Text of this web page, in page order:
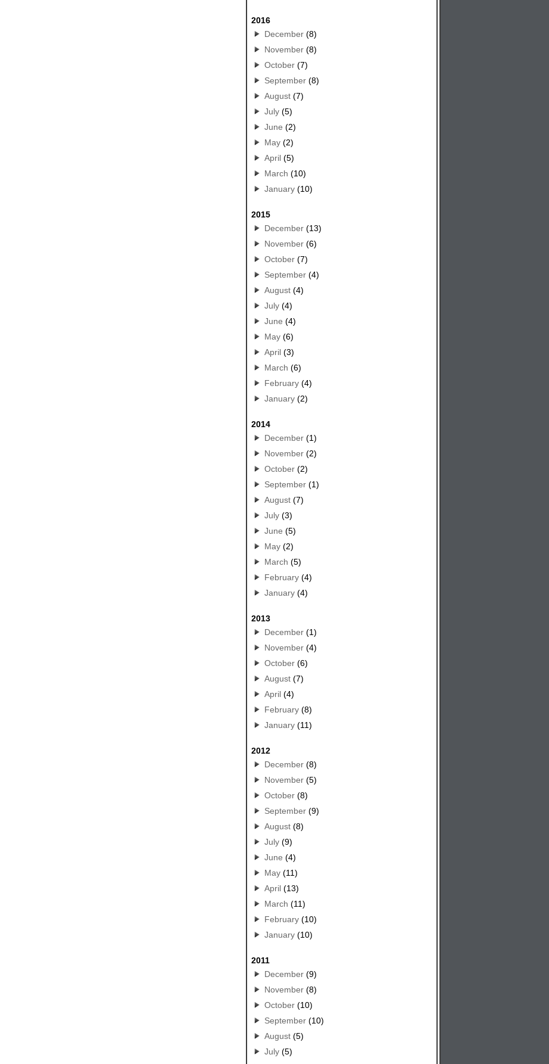
2016
December(8)
November(8)
October(7)
September(8)
August(7)
July(5)
June (2)
May(2)
April(5)
March (10)
January(10)
2015
December(13)
November(6)
October(7)
September(4)
August(4)
July(4)
June (4)
May(6)
April(3)
March (6)
February(4)
January(2)
2014
December(1)
November(2)
October(2)
September(1)
August(7)
July(3)
June (5)
May(2)
March (5)
February(4)
January(4)
2013
December(1)
November(4)
October(6)
August(7)
April(4)
February(8)
January(11)
2012
December(8)
November(5)
October(8)
September(9)
August(8)
July(9)
June (4)
May(11)
April(13)
March (11)
February(10)
January(10)
2011
December(9)
November(8)
October(10)
September(10)
August(5)
July(5)